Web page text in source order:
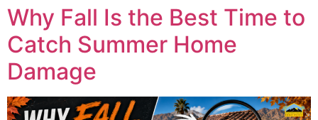
Why Fall Is the Best Time to
Catch Summer Home
Damage